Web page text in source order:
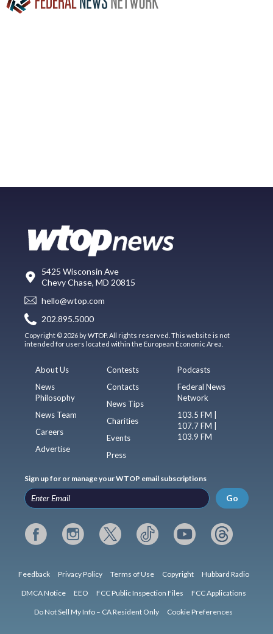
5425 Wisconsin Ave
Chevy Chase, MD 20815
hello@wtop.com
202.895.5000
Copyright © 2026 by WTOP. All rights reserved. This website is not
intended for users located within the European Economic Area.
About Us
News
Philosophy
News Team
Careers
Advertise
Contests
Contacts
News Tips
Charities
Events
Press
Podcasts
Federal News
Network
103.5 FM |
107.7 FM |
103.9 FM
Sign up for or manage your WTOP email subscriptions
Go
Feedback Privacy Policy Terms of Use Copyright Hubbard Radio
DMCA Notice EEO FCC Public Inspection Files FCC Applications
Do Not Sell My Info – CA Resident Only Cookie Preferences